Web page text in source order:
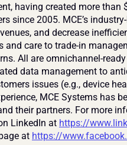
having created more than
since 2005. MCE’s
and decrease
and care to trade-in
All are omnichannel-
data management to
issues (e.g., device
MCE Systems has
their partners. For more
LinkedIn at https://
at https://